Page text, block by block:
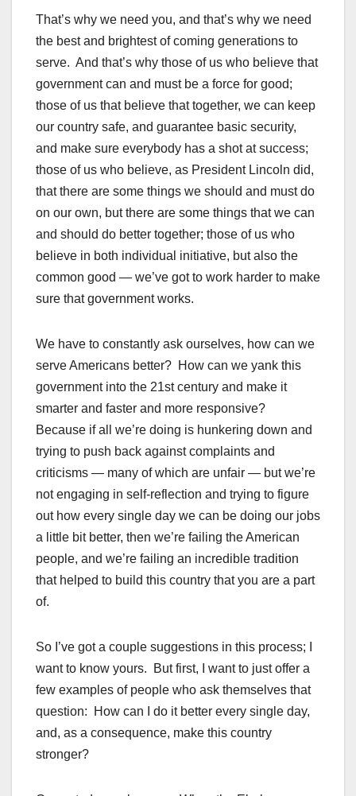
That’s why we need you, and that’s why we need
the best and brightest of coming generations to
serve. And that’s why those of us who believe that
government can and must be a force for good;
those of us that believe that together, we can keep
our country safe, and guarantee basic security,
and make sure everybody has a shot at success;
those of us who believe, as President Lincoln did,
that there are some things we should and must do
on our own, but there are some things that we can
and should do better together; those of us who
believe in both individual initiative, but also the
common good — we’ve got to work harder to make
sure that government works.
We have to constantly ask ourselves, how can we
serve Americans better? How can we yank this
government into the 21st century and make it
smarter and faster and more responsive?
Because if all we’re doing is hunkering down and
trying to push back against complaints and
criticisms — many of which are unfair — but we’re
not engaging in self-reflection and trying to figure
out how every single day we can be doing our jobs
a little bit better, then we’re failing the American
people, and we’re failing an incredible tradition
that helped to build this country that you are a part
of.
So I’ve got a couple suggestions in this process; I
want to know yours. But first, I want to just offer a
few examples of people who ask themselves that
question: How can I do it better every single day,
and, as a consequence, make this country
stronger?